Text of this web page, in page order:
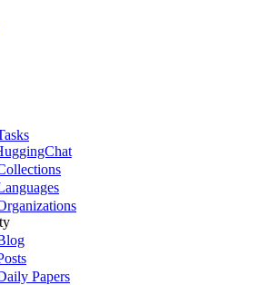
Papers